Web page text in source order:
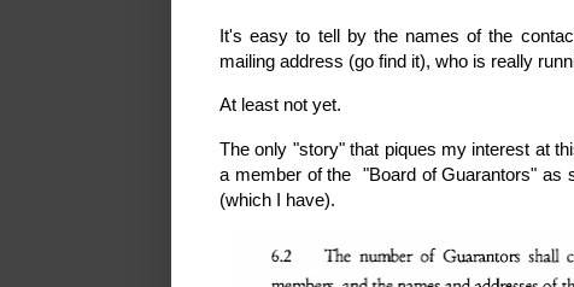
It's easy to tell by the names of the
mailing address (go find it), who is really
At least not yet.
The only "story" that piques my interest at
a member of the "Board of Guarantors" as
(which I have).